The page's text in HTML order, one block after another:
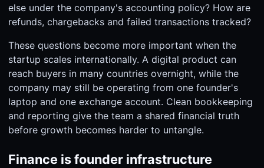
else under the company's accounting policy? How are
refunds, chargebacks and failed transactions tracked?
These questions become more important when the
startup scales internationally. A digital product can
reach buyers in many countries overnight, while the
company may still be operating from one founder's
laptop and one exchange account. Clean bookkeeping
and reporting give the team a shared financial truth
before growth becomes harder to untangle.
Finance is founder infrastructure